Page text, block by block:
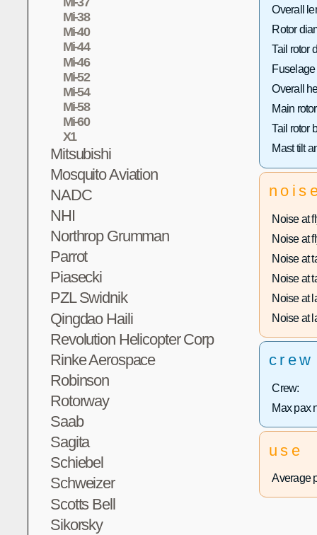
Mi-38
Mi-40
Mi-44
Mi-46
Mi-52
Mi-54
Mi-58
Mi-60
X1
Mitsubishi
Mosquito Aviation
NADC
NHI
Northrop Grumman
Parrot
Piasecki
PZL Swidnik
Qingdao Haili
Revolution Helicopter Corp
Rinke Aerospace
Robinson
Rotorway
Saab
Sagita
Schiebel
Schweizer
Scotts Bell
Sikorsky
Overall
Rotor
Tail rotor
Fuselage
Overall
Main
Tail rotor
Mast tilt
Noise at
Noise at
Noise at
Noise at
Noise at
Noise at
Crew:
Max pax
use
Average